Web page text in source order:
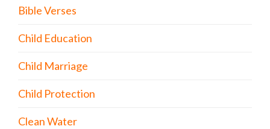
Bible Verses
Child Education
Child Marriage
Child Protection
Clean Water